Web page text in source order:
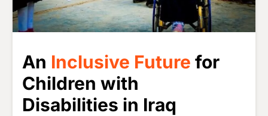
An Inclusive Future for
Children with
Disabilities in Iraq